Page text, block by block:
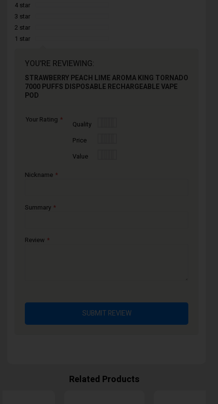
4 star
3 star
2 star
1 star
YOU'RE REVIEWING:
STRAWBERRY PEACH LIME AROMA KING TORNADO
7000 PUFFS DISPOSABLE RECHARGEABLE VAPE
POD
Your Rating
Quality
Price
Value
Nickname
Summary
Review
SUBMIT REVIEW
Related Products